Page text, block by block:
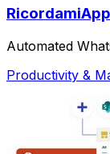
RicordamiApp
Automated
Productivity &